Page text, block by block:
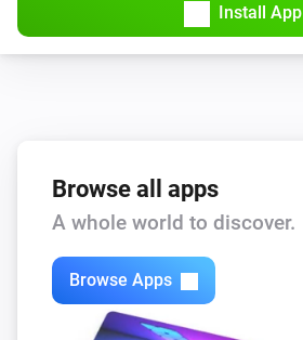
Install App
Browse all apps
A whole world to discover.
Browse Apps